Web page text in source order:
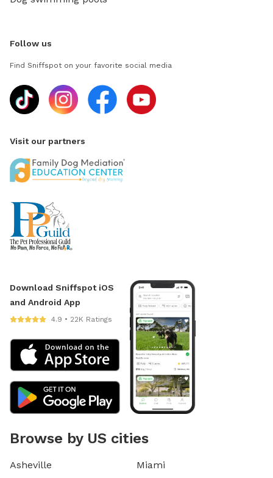
Follow us
Find Sniffspot on your favorite social media
Visit our partners
Download Sniffspot iOS
and Android App
4.9 • 22K Ratings
Browse by US cities
Asheville
Miami